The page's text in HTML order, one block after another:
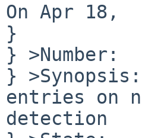
On Apr 18,
}
}
}
entries on
detection